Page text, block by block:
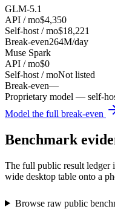
GLM-5.1
API / mo$4,350
Self-host / mo$18,221
Break-even264M/day
Muse Spark
API / mo$0
Self-host / moNot listed
Break-even—
Proprietary model — self-
Model the full break-even
Benchmark
The full public result ledger
wide desktop table onto a
Browse raw public